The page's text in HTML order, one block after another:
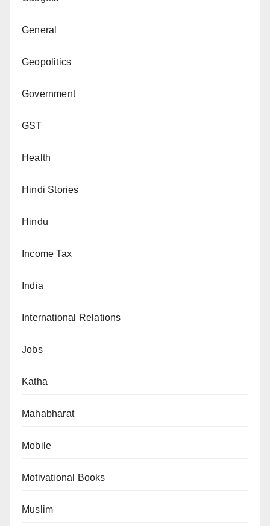
General
Geopolitics
Government
GST
Health
Hindi Stories
Hindu
Income Tax
India
International Relations
Jobs
Katha
Mahabharat
Mobile
Motivational Books
Muslim